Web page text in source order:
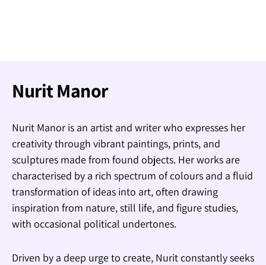
Nurit Manor
Nurit Manor is an artist and writer who expresses her
creativity through vibrant paintings, prints, and
sculptures made from found objects. Her works are
characterised by a rich spectrum of colours and a fluid
transformation of ideas into art, often drawing
inspiration from nature, still life, and figure studies,
with occasional political undertones.
Driven by a deep urge to create, Nurit constantly seeks